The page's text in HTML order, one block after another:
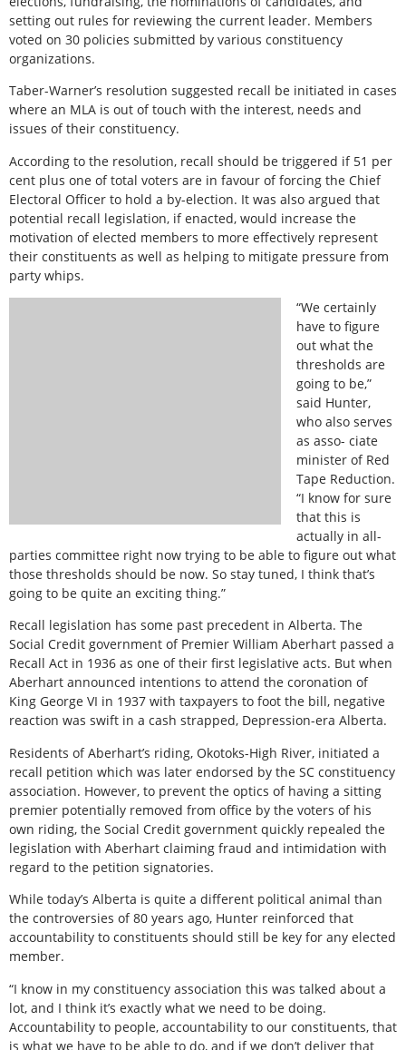
setting out rules for reviewing the current leader. Members
voted on 30 policies submitted by various constituency
organizations.
Taber-Warner’s resolution suggested recall be initiated in cases
where an MLA is out of touch with the interest, needs and
issues of their constituency.
According to the resolution, recall should be triggered if 51 per
cent plus one of total voters are in favour of forcing the Chief
Electoral Officer to hold a by-election. It was also argued that
potential recall legislation, if enacted, would increase the
motivation of elected members to more effectively represent
their constituents as well as helping to mitigate pressure from
party whips.
“We certainly
have to figure
out what the
thresholds are
going to be,”
said Hunter,
who also serves
as asso- ciate
minister of Red
Tape Reduction.
“I know for sure
that this is
actually in all-
parties committee right now trying to be able to figure out what
those thresholds should be now. So stay tuned, I think that’s
going to be quite an exciting thing.”
Recall legislation has some past precedent in Alberta. The
Social Credit government of Premier William Aberhart passed a
Recall Act in 1936 as one of their first legislative acts. But when
Aberhart announced intentions to attend the coronation of
King George VI in 1937 with taxpayers to foot the bill, negative
reaction was swift in a cash strapped, Depression-era Alberta.
Residents of Aberhart’s riding, Okotoks-High River, initiated a
recall petition which was later endorsed by the SC constituency
association. However, to prevent the optics of having a sitting
premier potentially removed from office by the voters of his
own riding, the Social Credit government quickly repealed the
legislation with Aberhart claiming fraud and intimidation with
regard to the petition signatories.
While today’s Alberta is quite a different political animal than
the controversies of 80 years ago, Hunter reinforced that
accountability to constituents should still be key for any elected
member.
“I know in my constituency association this was talked about a
lot, and I think it’s exactly what we need to be doing.
Accountability to people, accountability to our constituents, that
is what we have to be able to do, and if we don’t deliver that